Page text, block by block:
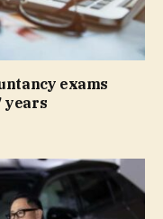
exams
years